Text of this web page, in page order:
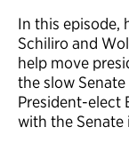
In this episode,
Schiliro and
help move
the slow
President-elect
with the Senate